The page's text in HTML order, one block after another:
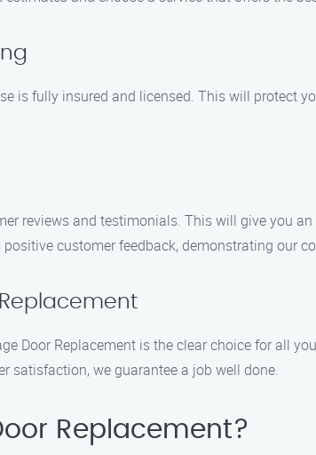
is fully insured and licensed. This will protect
reviews and testimonials. This will give you
customer feedback, demonstrating our
Door Replacement is the clear choice for all
satisfaction, we guarantee a job well done.
Replacement?